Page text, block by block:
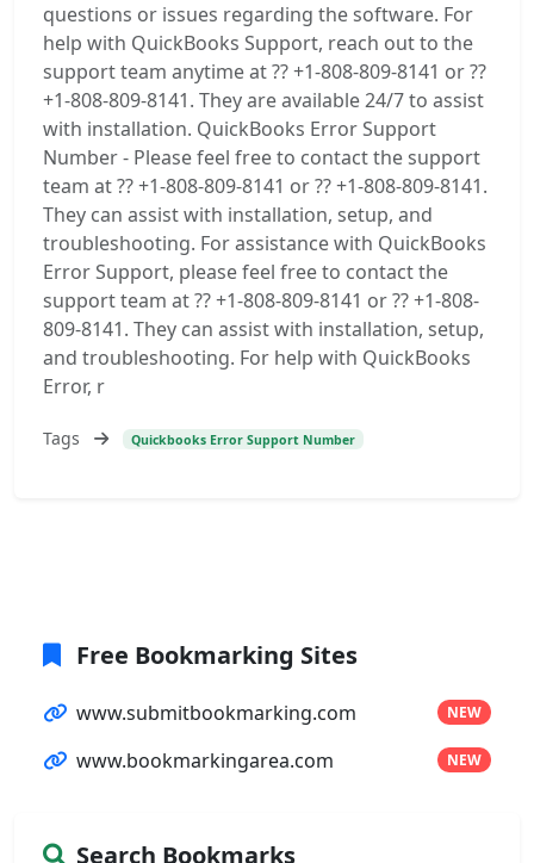
questions or issues regarding the software. For
help with QuickBooks Support, reach out to the
support team anytime at ?? +1-808-809-8141 or ??
+1-808-809-8141. They are available 24/7 to assist
with installation. QuickBooks Error Support
Number - Please feel free to contact the support
team at ?? +1-808-809-8141 or ?? +1-808-809-8141.
They can assist with installation, setup, and
troubleshooting. For assistance with QuickBooks
Error Support, please feel free to contact the
support team at ?? +1-808-809-8141 or ?? +1-808-
809-8141. They can assist with installation, setup,
and troubleshooting. For help with QuickBooks
Error, r
Tags Quickbooks Error Support Number
Free Bookmarking Sites
www.submitbookmarking.com NEW
www.bookmarkingarea.com NEW
Search Bookmarks